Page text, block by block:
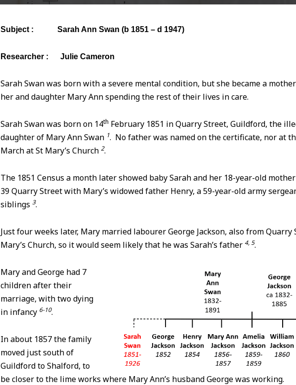
Subject : Sarah Ann Swan (b 1851 – d 1947)
Researcher : Julie Cameron
Sarah Swan was born with a severe mental condition, but she became a
her and daughter Mary Ann spending the rest of their lives in care.
Sarah Swan was born on 14th February 1851 in Quarry Street, Guildford, the
daughter of Mary Ann Swan 1. No father was named on the certificate, nor at
March at St Mary’s Church 2.
The 1851 Census a month later showed baby Sarah and her 18-year-old
39 Quarry Street with Mary’s widowed father Henry, a 59-year-old army
siblings 3.
Just four weeks later, Mary married labourer George Jackson, also from Quarry
Mary’s Church, so it would seem likely that he was Sarah’s father 4, 5.
Mary and George had 7
children after their
marriage, with two dying
in infancy 6-10.
In about 1857 the family
moved just south of
Guildford to Shalford, to
be closer to the lime works where Mary Ann’s husband George was working.